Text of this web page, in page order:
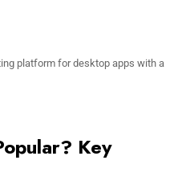
platform for desktop apps with a
Key